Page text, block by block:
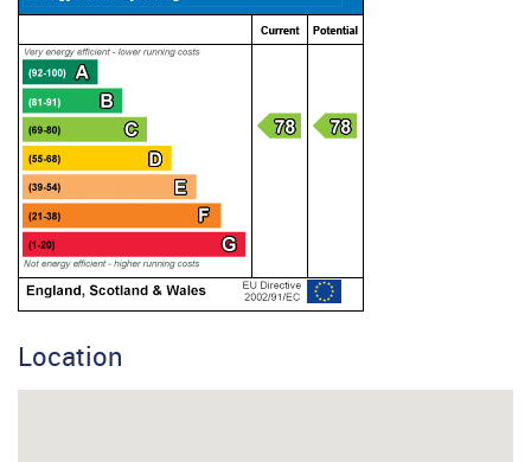
Location